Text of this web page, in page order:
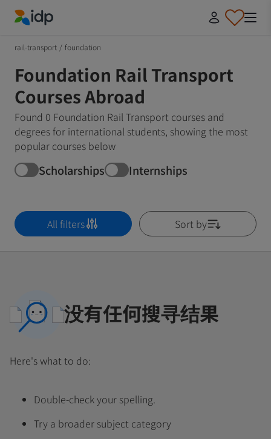
rail-transport / foundation
Foundation Rail Transport
Courses Abroad
Found 0 Foundation Rail Transport courses and
degrees for international students, showing the most
popular courses below
Scholarships Internships
All filters Sort by
没有任何搜寻结果
Here's what to do:
Double-check your spelling.
Try a broader subject category